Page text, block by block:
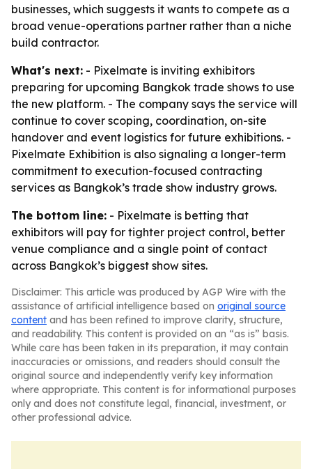
businesses, which suggests it wants to compete as a
broad venue-operations partner rather than a niche
build contractor.
What's next: - Pixelmate is inviting exhibitors
preparing for upcoming Bangkok trade shows to use
the new platform. - The company says the service will
continue to cover scoping, coordination, on-site
handover and event logistics for future exhibitions. -
Pixelmate Exhibition is also signaling a longer-term
commitment to execution-focused contracting
services as Bangkok’s trade show industry grows.
The bottom line: - Pixelmate is betting that
exhibitors will pay for tighter project control, better
venue compliance and a single point of contact
across Bangkok’s biggest show sites.
Disclaimer: This article was produced by AGP Wire with the
assistance of artificial intelligence based on original source
content and has been refined to improve clarity, structure,
and readability. This content is provided on an “as is” basis.
While care has been taken in its preparation, it may contain
inaccuracies or omissions, and readers should consult the
original source and independently verify key information
where appropriate. This content is for informational purposes
only and does not constitute legal, financial, investment, or
other professional advice.